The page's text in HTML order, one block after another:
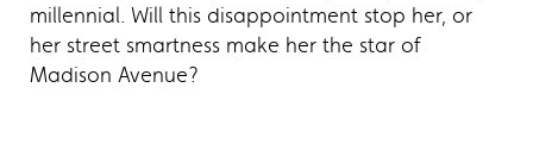
millennial. Will this disappointment stop her, or
her street smartness make her the star of
Madison Avenue?